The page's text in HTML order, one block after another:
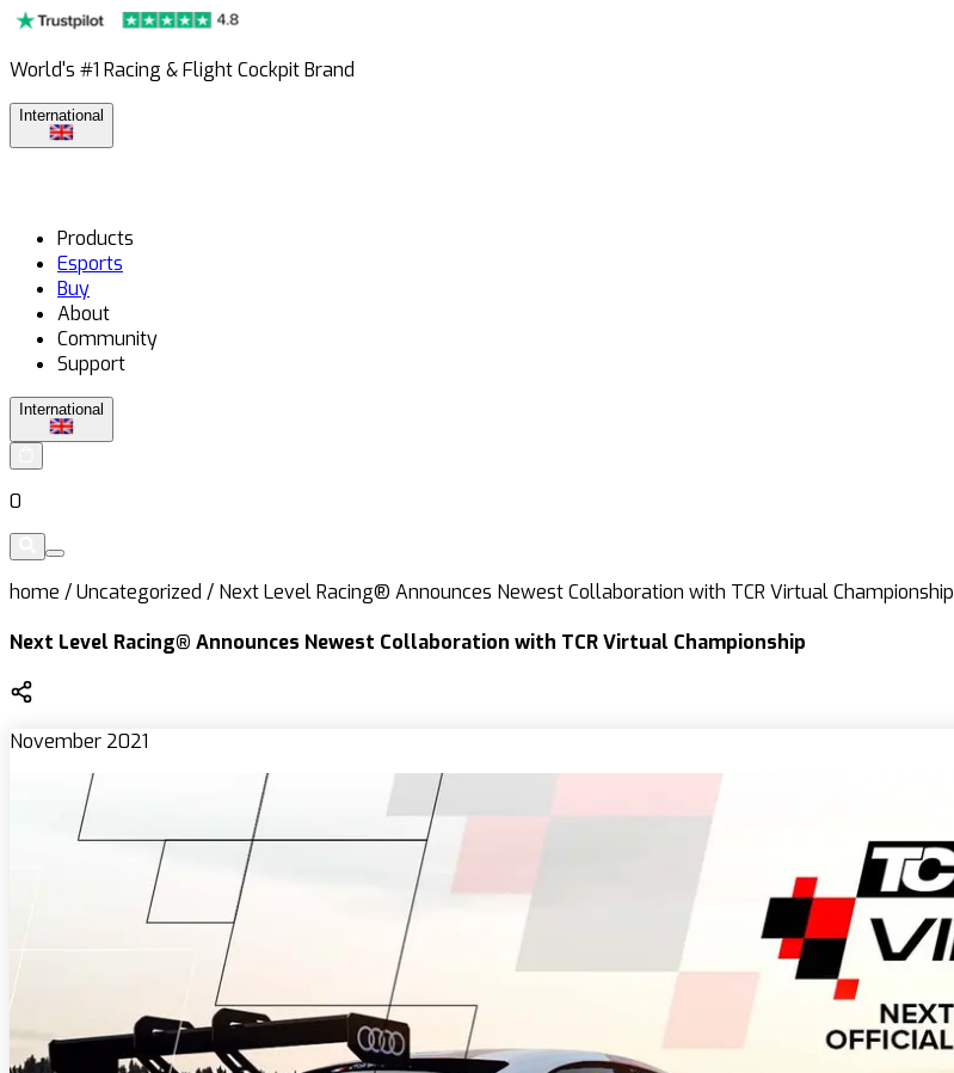
World's #1 Racing & Flight Cockpit Brand
International
Products
Esports
Buy
About
Community
Support
International
0
home /Uncategorized / Next Level Racing® Announces Newest Collaboration with TCR Virtual Championship
Next Level Racing® Announces Newest Collaboration with TCR Virtual Championship
November 2021